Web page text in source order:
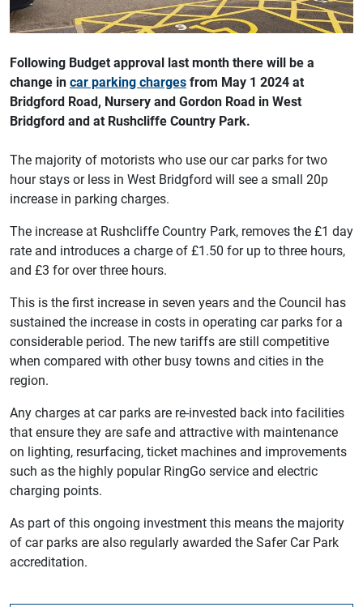
Following Budget approval last month there will be a
change incar parking chargesfrom May 1 2024 at
Bridgford Road, Nursery and Gordon Road in West
Bridgford and at Rushcliffe Country Park.
The majority of motorists who use our car parks for two
hour stays or less in West Bridgford will see a small 20p
increase in parking charges.
The increase at Rushcliffe Country Park, removes the £1 day
rate and introduces a charge of £1.50 for up to three hours,
and £3 for over three hours.
This is the first increase in seven years and the Council has
sustained the increase in costs in operating car parks for a
considerable period. The new tariffs are still competitive
when compared with other busy towns and cities in the
region.
Any charges at car parks are re-invested back into facilities
that ensure they are safe and attractive with maintenance
on lighting, resurfacing, ticket machines and improvements
such as the highly popular RingGo service and electric
charging points.
As part of this ongoing investment this means the majority
of car parks are also regularly awarded the Safer Car Park
accreditation.